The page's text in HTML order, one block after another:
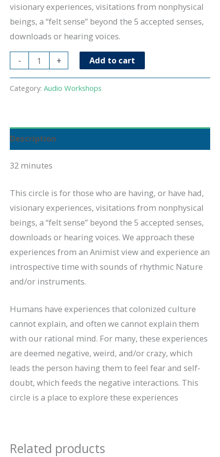
visionary experiences, visitations from nonphysical
beings, a “felt sense” beyond the 5 accepted senses,
downloads or hearing voices.
-
Exploring
Visitations
3.25
+ Add to cart
Category: Audio Workshops
Description
32 minutes
This circle is for those who are having, or have had,
visionary experiences, visitations from nonphysical
beings, a “felt sense” beyond the 5 accepted senses,
downloads or hearing voices. We approach these
experiences from an Animist view and experience an
introspective time with sounds of rhythmic Nature
and/or instruments.
Humans have experiences that colonized culture
cannot explain, and often we cannot explain them
with our rational mind. For many, these experiences
are deemed negative, weird, and/or crazy, which
leads the person having them to feel fear and self-
doubt, which feeds the negative interactions. This
circle is a place to explore these experiences
Related products